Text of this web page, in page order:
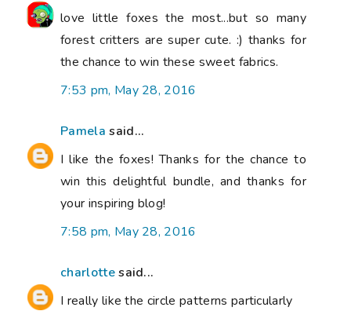
love little foxes the most...but so many
forest critters are super cute. :) thanks for
the chance to win these sweet fabrics.
7:53 pm, May 28, 2016
Pamela said...
I like the foxes! Thanks for the chance to
win this delightful bundle, and thanks for
your inspiring blog!
7:58 pm, May 28, 2016
charlottesaid...
I really like the circle patterns particularly